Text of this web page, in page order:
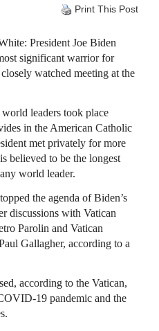
Print This Post
President Joe Biden
significant warrior for
watched meeting at the
leaders took place
in the American Catholic
met privately for more
believed to be the longest
world leader.
the agenda of Biden’s
discussions with Vatican
Parolin and Vatican
Gallagher, according to a
according to the Vatican,
19 pandemic and the